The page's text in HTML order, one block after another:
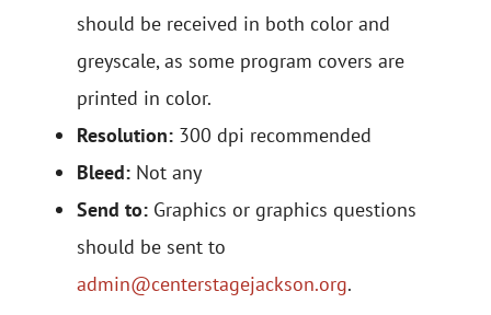
should be received in both color and
greyscale, as some program covers are
printed in color.
Resolution: 300 dpi recommended
Bleed: Not any
Send to:Graphics or graphics questions
should be sent to
admin@centerstagejackson.org.